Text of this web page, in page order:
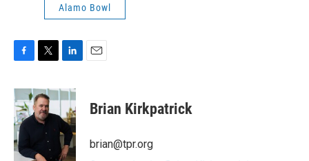
Alamo Bowl
c
e
b
o
o
k
i
t
t
e
n
k
e
d
I
n
Brian Kirkpatrick
brian@tpr.org